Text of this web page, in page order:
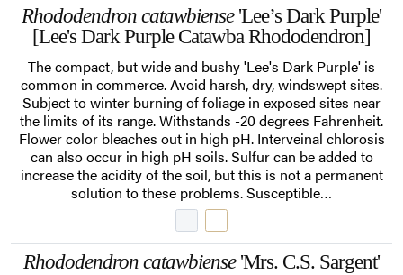
Rhododendron catawbiense'Lee’s Dark Purple'
[Lee's Dark Purple Catawba Rhododendron]
The compact, but wide and bushy 'Lee's Dark Purple' is
common in commerce. Avoid harsh, dry, windswept sites.
Subject to winter burning of foliage in exposed sites near
the limits of its range. Withstands -20 degrees Fahrenheit.
Flower color bleaches out in high pH. Interveinal chlorosis
can also occur in high pH soils. Sulfur can be added to
increase the acidity of the soil, but this is not a permanent
solution to these problems. Susceptible…
Rhododendron catawbiense'Mrs. C.S. Sargent'